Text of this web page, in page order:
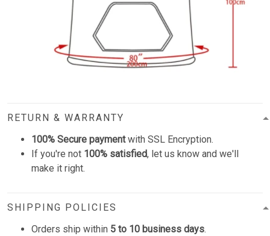
RETURN & WARRANTY
100% Secure paymentwith SSL Encryption.
If you're not 100% satisfied, let us know and we'll
make it right.
SHIPPING POLICIES
Orders ship within 5 to 10 business days.